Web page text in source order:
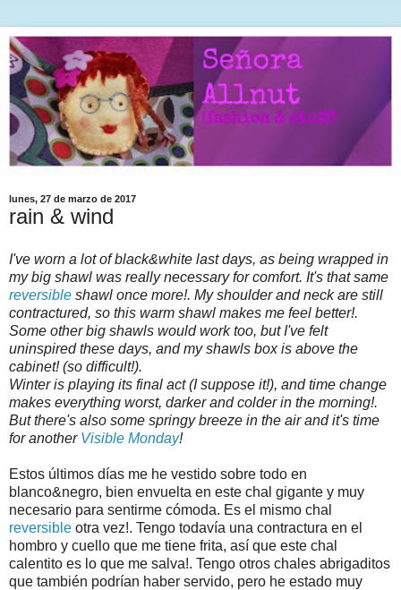
lunes, 27 de marzo de 2017
rain & wind
I've worn a lot of black&white last days, as being wrapped in
my big shawl was really necessary for comfort. It's that same
reversible shawl once more!. My shoulder and neck are still
contractured, so this warm shawl makes me feel better!.
Some other big shawls would work too, but I've felt
uninspired these days, and my shawls box is above the
cabinet! (so difficult!).
Winter is playing its final act (I suppose it!), and time change
makes everything worst, darker and colder in the morning!.
But there's also some springy breeze in the air and it's time
for another Visible Monday!
Estos últimos días me he vestido sobre todo en
blanco&negro, bien envuelta en este chal gigante y muy
necesario para sentirme cómoda. Es el mismo chal
reversible otra vez!. Tengo todavía una contractura en el
hombro y cuello que me tiene frita, así que este chal
calentito es lo que me salva!. Tengo otros chales abrigaditos
que también podrían haber servido, pero he estado muy